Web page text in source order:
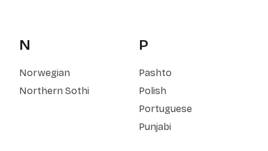
N
Norwegian
Northern Sothi
P
Pashto
Polish
Portuguese
Punjabi